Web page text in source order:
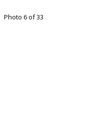
Photo 6 of 33